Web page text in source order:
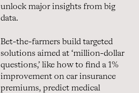
unlock major insights from big
data.
Bet-the-farmers build targeted
solutions aimed at ‘million-dollar
questions,’ like how to find a 1%
improvement on car insurance
premiums, predict medical